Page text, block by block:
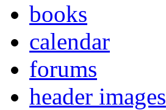
books
calendar
forums
header images